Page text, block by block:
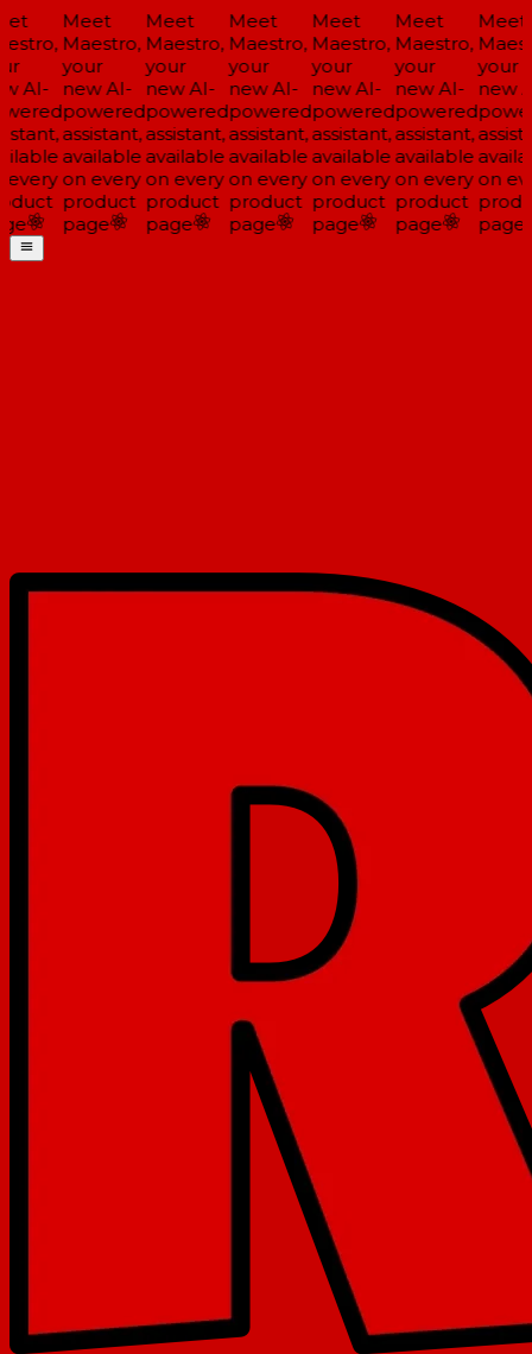
AI-
Meet
Maestro,
your
new AI-
powered
assistant,
available
on every
product
page
Meet
Maestro,
your
new AI-
powered
assistant,
available
on every
product
page
Meet
Maestro,
your
new AI-
powered
assistant,
available
on every
product
page
Meet
Maestro,
your
new AI-
powered
assistant,
available
on every
product
page
Meet
Maestro,
your
new AI-
powered
assistant,
available
on every
product
page
Meet
your
new
on
page